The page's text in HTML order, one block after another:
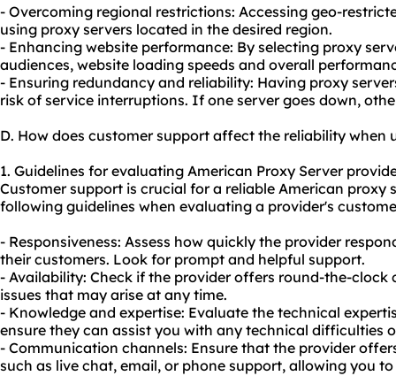
- Overcoming regional restrictions: Accessing geo-
using proxy servers located in the desired region.
- Enhancing website performance: By selecting proxy
audiences, website loading speeds and overall
- Ensuring redundancy and reliability: Having proxy
risk of service interruptions. If one server goes down,
D. How does customer support affect the reliability when
1. Guidelines for evaluating American Proxy Server
Customer support is crucial for a reliable American proxy
following guidelines when evaluating a provider's
- Responsiveness: Assess how quickly the provider
their customers. Look for prompt and helpful support.
- Availability: Check if the provider offers round-the-clock
issues that may arise at any time.
- Knowledge and expertise: Evaluate the technical
ensure they can assist you with any technical difficulties
- Communication channels: Ensure that the provider
such as live chat, email, or phone support, allowing you